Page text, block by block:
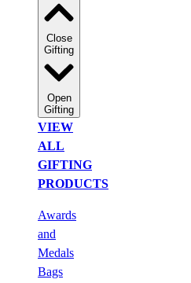
Close
Gifting
Open
Gifting
VIEW
ALL
GIFTING
PRODUCTS
Awards
and
Medals
Bags